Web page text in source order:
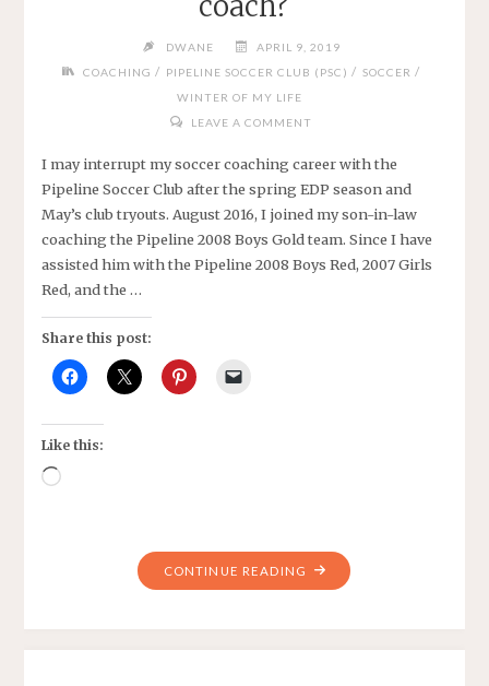
DWANE
APRIL 9, 2019
COACHING / PIPELINE SOCCER CLUB (PSC) / SOCCER /
WINTER OF MY LIFE
LEAVE A COMMENT
I may interrupt my soccer coaching career with the
Pipeline Soccer Club after the spring EDP season and
May’s club tryouts. August 2016, I joined my son-in-law
coaching the Pipeline 2008 Boys Gold team. Since I have
assisted him with the Pipeline 2008 Boys Red, 2007 Girls
Red, and the …
Share this post:
Like this:
Loading…
CONTINUE READING "WHAT
MAKES